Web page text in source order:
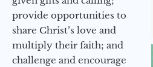
provide opportunities to
share Christ’s love and
multiply their faith; and
challenge and encourage